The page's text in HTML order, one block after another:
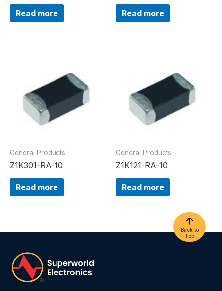
Read more Read more
General Products
Z1K301-RA-10
Read more
General Products
Z1K121-RA-10
Read more
Back to
Top